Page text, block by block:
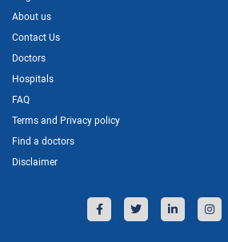
About us
Contact Us
Doctors
Hospitals
FAQ
Terms and Privacy policy
Find a doctors
Disclaimer